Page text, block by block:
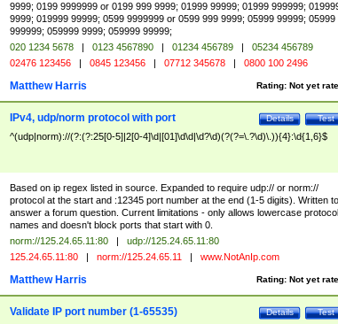
9999; 0199 9999999 or 0199 999 9999; 01999 99999; 01999 999999;
9999; 019999 99999; 0599 9999999 or 0599 999 9999; 05999 99999; 05999
999999; 059999 9999; 059999 99999;
020 1234 5678 | 0123 4567890 | 01234 456789 |
05234 456789
02476 123456 | 0845 123456 | 07712 345678 | 0800 100 2496
Rating: Not yet
Matthew Harris
Test
Details
IPv4, udp/norm protocol with port
^(udp|norm)://(?:(?:25[0-5]|2[0-4]\d|[01]\d\d|\d?\d)(?(?=\.?\d)\.)){4}:\d{1,6}$
Based on ip regex listed in source. Expanded to require udp:// or norm://
protocol at the start and :12345 port number at the end (1-5 digits). Written to
answer a forum question. Current limitations - only allows lowercase protocol
names and doesn't block ports that start with 0.
norm://125.24.65.11:80 |
udp://125.24.65.11:80
125.24.65.11:80 | norm://125.24.65.11 | www.NotAnIp.com
Rating: Not yet
Matthew Harris
Test
Details
Validate IP port number (1-65535)